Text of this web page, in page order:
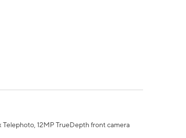
12MP TrueDepth front camera